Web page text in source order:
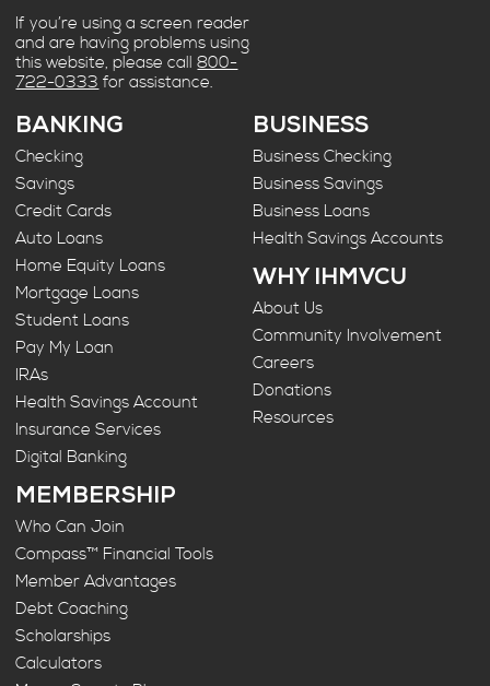
If you’re using a screen reader
and are having problems using
this website, please call800-
722-0333 for assistance.
BANKING
Checking
Savings
Credit Cards
Auto Loans
Home Equity Loans
Mortgage Loans
Student Loans
Pay My Loan
IRAs
Health Savings Account
Insurance Services
Digital Banking
BUSINESS
Business Checking
Business Savings
Business Loans
Health Savings Accounts
WHY IHMVCU
About Us
Community Involvement
Careers
Donations
Resources
MEMBERSHIP
Who Can Join
Compass™ Financial Tools
Member Advantages
Debt Coaching
Scholarships
Calculators